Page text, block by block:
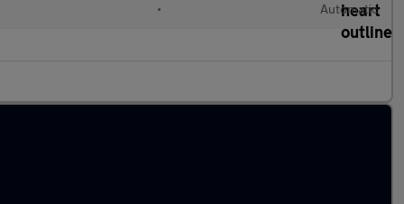
• Automatic